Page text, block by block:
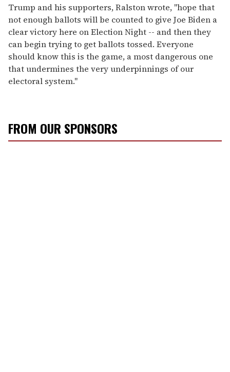
Trump and his supporters, Ralston wrote, "hope that
not enough ballots will be counted to give Joe Biden a
clear victory here on Election Night -- and then they
can begin trying to get ballots tossed. Everyone
should know this is the game, a most dangerous one
that undermines the very underpinnings of our
electoral system."
FROM OUR SPONSORS